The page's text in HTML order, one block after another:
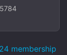
membership